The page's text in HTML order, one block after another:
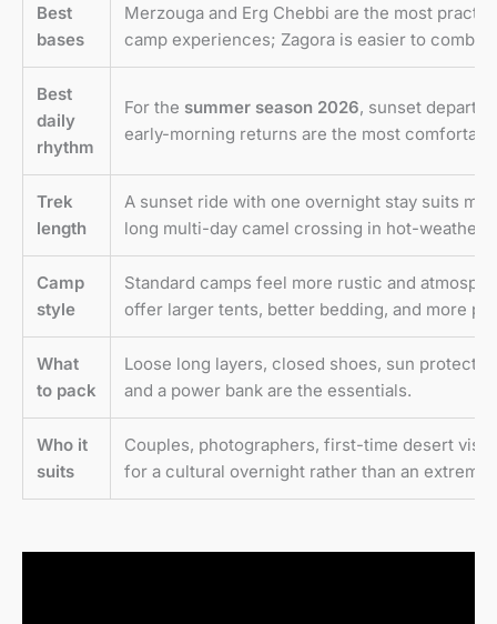
Best
bases
Merzouga and Erg Chebbi are the most
camp experiences; Zagora is easier to
Best
daily
rhythm
For the summer season 2026, sunset
early-morning returns are the most
Trek
length
A sunset ride with one overnight stay suits
long multi-day camel crossing in hot-weather
Camp
style
Standard camps feel more rustic and
offer larger tents, better bedding, and more
What
to pack
Loose long layers, closed shoes, sun
and a power bank are the essentials.
Who it
suits
Couples, photographers, first-time desert
for a cultural overnight rather than an extreme